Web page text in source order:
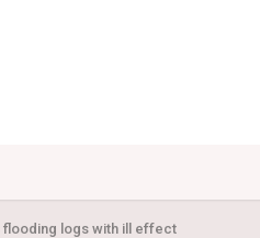
flooding logs with ill effect